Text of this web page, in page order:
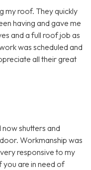
my roof. They quickly
having and gave me
and a full roof job as
was scheduled and
all their great
shutters and
Workmanship was
responsive to my
you are in need of